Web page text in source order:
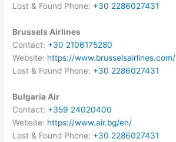
Lost & Found Phone: +30 2286027431
Brussels Airlines
Contact: +30 2106175280
Website: https://www.brusselsairlines.com/
Lost & Found Phone: +30 2286027431
Bulgaria Air
Contact: +359 24020400
Website: https://www.air.bg/en/
Lost & Found Phone: +30 2286027431